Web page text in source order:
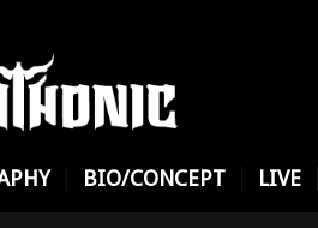
BIO/CONCEPT LIVE